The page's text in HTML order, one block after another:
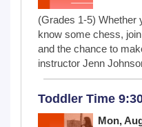
(Grades 1-5) Whether
know some chess,
and the chance to
instructor Jenn
Toddler Time
Mon,